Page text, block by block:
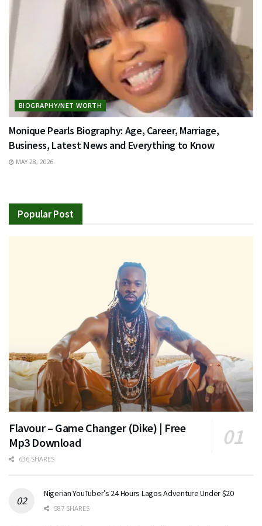
BIOGRAPHY/NET WORTH
Monique Pearls Biography: Age, Career, Marriage,
Business, Latest News and Everything to Know
MAY 28, 2026
Popular Post
Flavour – Game Changer (Dike) | Free
Mp3 Download
636 SHARES
Nigerian YouTuber’s 24 Hours Lagos Adventure Under $20
587 SHARES